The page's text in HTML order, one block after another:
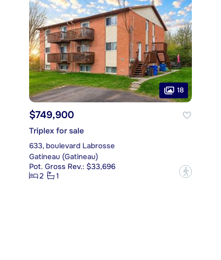
18
$749,900
Triplex for sale
633, boulevard Labrosse
Gatineau (Gatineau)
Pot. Gross Rev.: $33,696
2
1 ?